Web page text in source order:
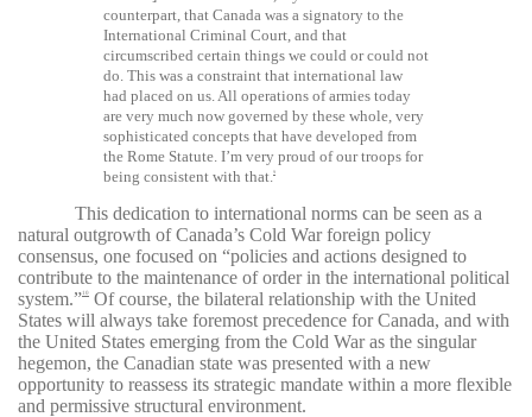
counterpart, that Canada was a signatory to the
International Criminal Court, and that
circumscribed certain things we could or could not
do. This was a constraint that international law
had placed on us. All operations of armies today
are very much now governed by these whole, very
sophisticated concepts that have developed from
the Rome Statute. I’m very proud of our troops for
being consistent with that.9
This dedication to international norms can be seen as a
natural outgrowth of Canada’s Cold War foreign policy
consensus, one focused on “policies and actions designed to
contribute to the maintenance of order in the international political
system.”10
Of course, the bilateral relationship with the United
States will always take foremost precedence for Canada, and with
the United States emerging from the Cold War as the singular
hegemon, the Canadian state was presented with a new
opportunity to reassess its strategic mandate within a more flexible
and permissive structural environment.